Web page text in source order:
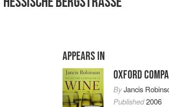
APPEARS IN
OXFORD
ByJancis
Published2006